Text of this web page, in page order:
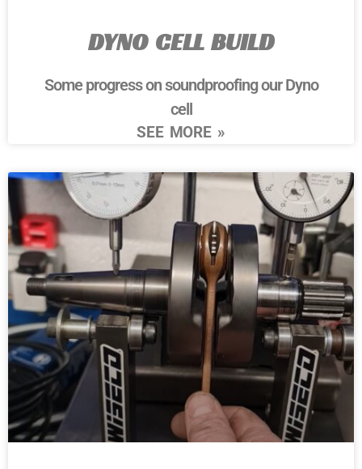
DYNO CELL BUILD
Some progress on soundproofing our Dyno
cell
SEE MORE »